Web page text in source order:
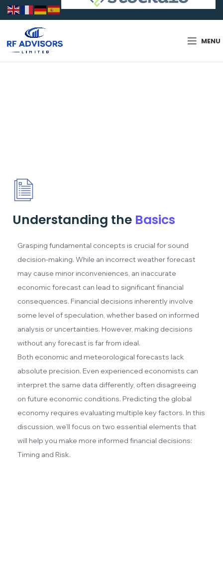
MENU
Understanding the Basics
Grasping fundamental concepts is crucial for sound
decision-making. While an incorrect weather forecast
may cause minor inconveniences, an inaccurate
economic forecast can lead to significant financial
consequences. Financial decisions inherently involve
some level of speculation, whether based on informed
analysis or uncertainties. However, making decisions
without any forecast is far from ideal.
Both economic and meteorological forecasts lack
absolute precision. Even experienced economists can
interpret the same data differently, often disagreeing
on future economic conditions. Predicting the global
economy requires evaluating multiple key factors. In this
discussion, we’ll focus on two essential elements that
will help you make more informed financial decisions:
Timing and Risk.